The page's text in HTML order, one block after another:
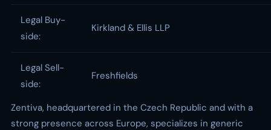
Legal Buy-
side:
Kirkland & Ellis LLP
Legal Sell-
side:
Freshfields
Zentiva, headquartered in the Czech Republic and with a
strong presence across Europe, specializes in generic